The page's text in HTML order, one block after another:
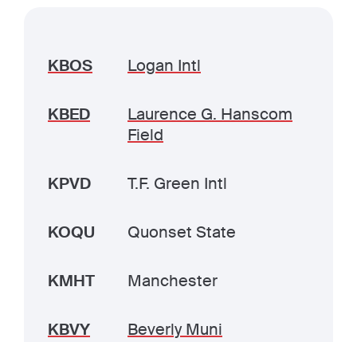
KBOS Logan Intl
KBED
Laurence G. Hanscom
Field
KPVD T.F. Green Intl
KOQU Quonset State
KMHT Manchester
KBVY Beverly Muni